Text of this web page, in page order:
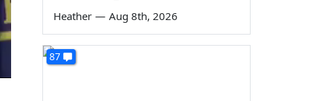
Heather — Aug 8th, 2026
87